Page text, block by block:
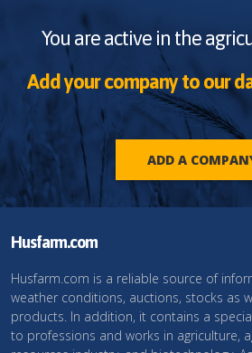
You are active in the
Add your company to our
ADD A
Husfarm.com
Husfarm.com is a reliable source of
weather conditions, auctions, stocks as
products. In addition, it contains a
to professions and works in agriculture,